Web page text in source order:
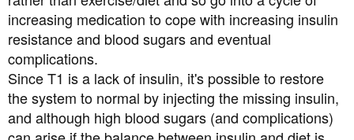
increasing medication to cope with increasing insulin
resistance and blood sugars and eventual
complications.
Since T1 is a lack of insulin, it's possible to restore
the system to normal by injecting the missing insulin,
and although high blood sugars (and complications)